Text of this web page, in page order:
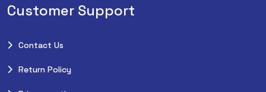
Customer Support
Contact Us
Return Policy